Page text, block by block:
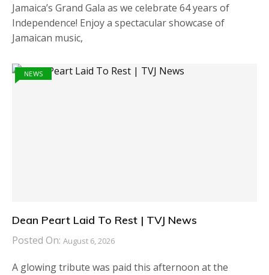
Jamaica’s Grand Gala as we celebrate 64 years of
Independence! Enjoy a spectacular showcase of
Jamaican music,
NEWS
Dean Peart Laid To Rest | TVJ News
Posted On: August 6, 2026
A glowing tribute was paid this afternoon at the